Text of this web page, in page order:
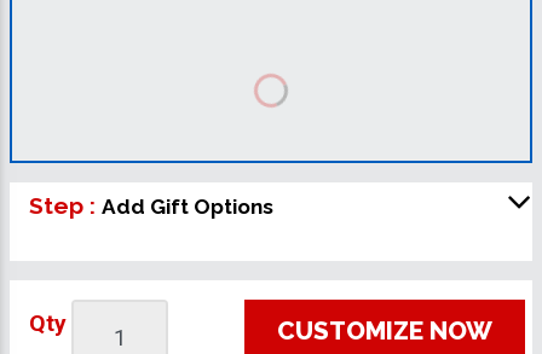
Step : Add Gift Options
Qty CUSTOMIZE NOW